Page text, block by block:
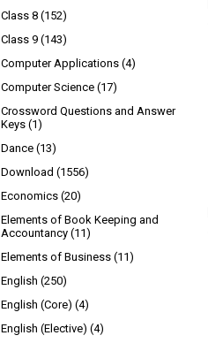
Class 8 (152)
Class 9 (143)
Computer Applications (4)
Computer Science (17)
Crossword Questions and Answer
Keys (1)
Dance (13)
Download (1556)
Economics (20)
Elements of Book Keeping and
Accountancy (11)
Elements of Business (11)
English (250)
English (Core) (4)
English (Elective) (4)